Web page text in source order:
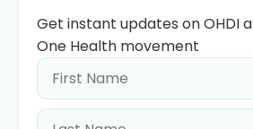
Get instant updates on OHDI
One Health movement